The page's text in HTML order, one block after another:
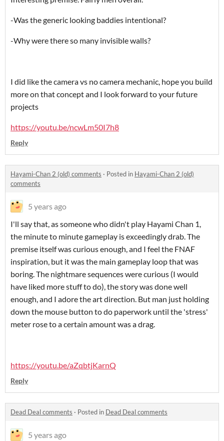
-Was the generic looking baddies intentional?
-Why were there so many invisible walls?
I did like the camera vs no camera mechanic, hope you build
more on that concept and I look forward to your future
projects
https://youtu.be/ncwLm50I7h8
Reply
Hayami-Chan 2 (old) comments · Posted in Hayami-Chan 2 (old)
comments
5 years ago
I'll say that, as someone who didn't play Hayami Chan 1,
the minute to minute gameplay is exceedingly drab. The
premise itself was curious enough, and I feel the FNAF
inspiration, but it was the main gameplay loop that was
boring. The nightmare sequences were curious (I would
have liked more stuff to do), the story was done well
enough, and I adore the art direction. But man just holding
down the mouse button to do paperwork until the 'stress'
meter rose to a certain amount was a drag.
https://youtu.be/aZqbtjKarnQ
Reply
Dead Deal comments · Posted in Dead Deal comments
5 years ago